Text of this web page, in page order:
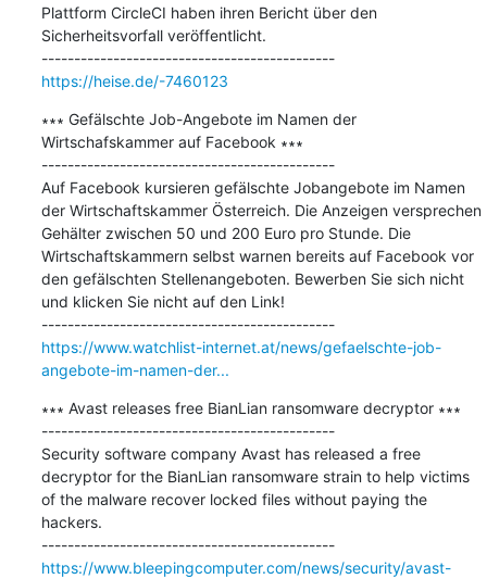
Plattform CircleCI haben ihren Bericht über den
Sicherheitsvorfall veröffentlicht.
---------------------------------------------
https://heise.de/-7460123
∗∗∗ Gefälschte Job-Angebote im Namen der
Wirtschafskammer auf Facebook ∗∗∗
---------------------------------------------
Auf Facebook kursieren gefälschte Jobangebote im Namen
der Wirtschaftskammer Österreich. Die Anzeigen versprechen
Gehälter zwischen 50 und 200 Euro pro Stunde. Die
Wirtschaftskammern selbst warnen bereits auf Facebook vor
den gefälschten Stellenangeboten. Bewerben Sie sich nicht
und klicken Sie nicht auf den Link!
---------------------------------------------
https://www.watchlist-internet.at/news/gefaelschte-job-
angebote-im-namen-der...
∗∗∗ Avast releases free BianLian ransomware decryptor ∗∗∗
---------------------------------------------
Security software company Avast has released a free
decryptor for the BianLian ransomware strain to help victims
of the malware recover locked files without paying the
hackers.
---------------------------------------------
https://www.bleepingcomputer.com/news/security/avast-